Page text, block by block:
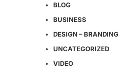
BLOG
BUSINESS
DESIGN – BRANDING
UNCATEGORIZED
VIDEO